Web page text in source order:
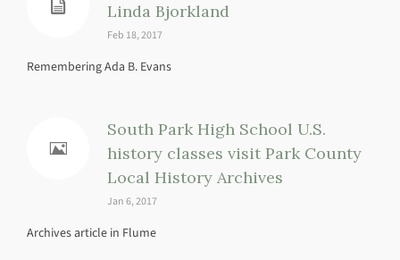
Linda Bjorkland
Feb 18, 2017
Remembering Ada B. Evans
South Park High School U.S.
history classes visit Park County
Local History Archives
Jan 6, 2017
Archives article in Flume